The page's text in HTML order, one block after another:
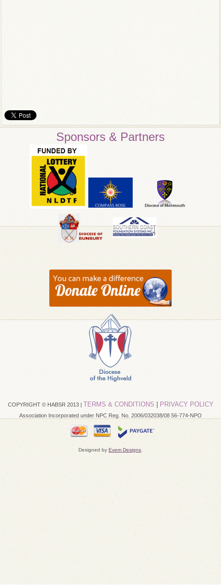
Sponsors & Partners
COPYRIGHT © HABSR 2013 | TERMS & CONDITIONS PRIVACY POLICY
Association Incorporated under NPC Reg. No. 2006/032038/08 56-774-NPO
Designed by Evem Designs